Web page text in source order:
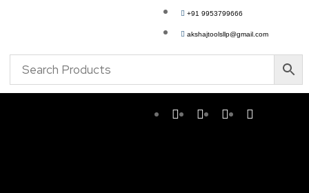
+91 9953799666
akshajtoolsllp@gmail.com